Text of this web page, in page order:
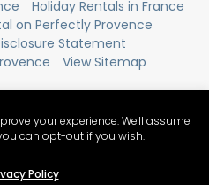
Holiday Rentals in France
on Perfectly Provence
Statement
View Sitemap
your experience. We'll assume
can opt-out if you wish.
Policy